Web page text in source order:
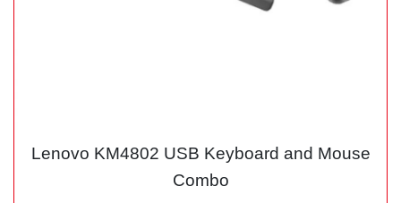
Lenovo KM4802 USB Keyboard and Mouse
Combo